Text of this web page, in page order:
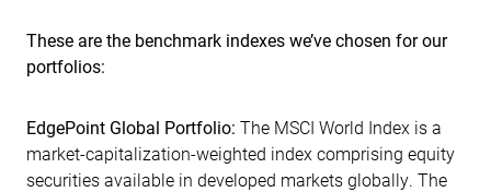
These are the benchmark indexes we’ve chosen for our
portfolios:
EdgePoint Global Portfolio: The MSCI World Index is a
market-capitalization-weighted index comprising equity
securities available in developed markets globally. The